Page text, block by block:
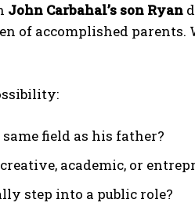
John Carbahal’s son Ryan
of accomplished
field as his father?
academic, or
step into a public role?